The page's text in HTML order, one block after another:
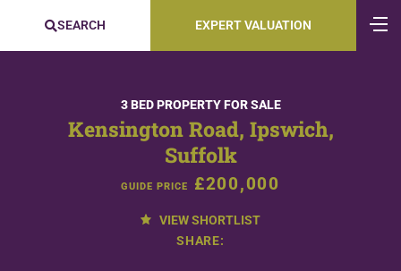
SEARCH EXPERT VALUATION
3 BED PROPERTY FOR SALE
Kensington Road, Ipswich,
Suffolk
GUIDE PRICE £200,000
VIEW SHORTLIST
SHARE: